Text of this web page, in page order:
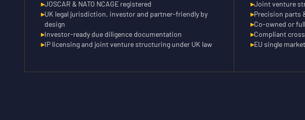
▸JOSCAR & NATO NCAGE registered
▸UK legal jurisdiction, investor and partner-friendly by
design
▸Investor-ready due diligence documentation
▸IP licensing and joint venture structuring under UK law
▸Joint venture
▸Precision parts
▸Co-owned or
▸Compliant
▸EU single